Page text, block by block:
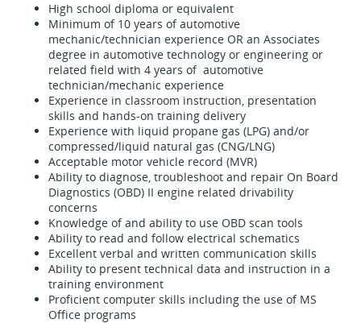
High school diploma or equivalent
Minimum of 10 years of automotive
mechanic/technician experience OR an Associates
degree in automotive technology or engineering or
related field with 4 years of automotive
technician/mechanic experience
Experience in classroom instruction, presentation
skills and hands-on training delivery
Experience with liquid propane gas (LPG) and/or
compressed/liquid natural gas (CNG/LNG)
Acceptable motor vehicle record (MVR)
Ability to diagnose, troubleshoot and repair On Board
Diagnostics (OBD) II engine related drivability
concerns
Knowledge of and ability to use OBD scan tools
Ability to read and follow electrical schematics
Excellent verbal and written communication skills
Ability to present technical data and instruction in a
training environment
Proficient computer skills including the use of MS
Office programs